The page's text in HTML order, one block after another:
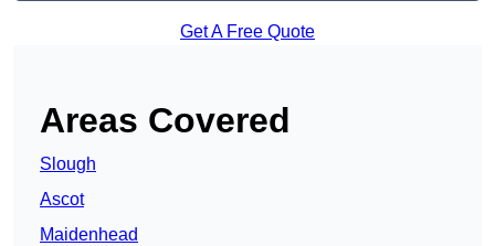
Get A Free Quote
Areas Covered
Slough
Ascot
Maidenhead